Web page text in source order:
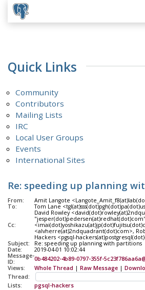
Quick Links
Community
Contributors
Mailing Lists
IRC
Local User Groups
Events
International Sites
Re: speeding up planning
From:
Amit Langote
To:
Tom Lane
Cc:
David Rowley
<alvherre(at)2ndquadrant(dot)com>,
Hackers <pgsql-
Subject:
Re: speeding up planning with partitions
Date:
2019-04-01 10:02:44
Message-
ID:
0b484202-4b89-0797-355f-
Views:
Whole Thread | Raw Message |
Thread:
Lists:
pgsql-hackers